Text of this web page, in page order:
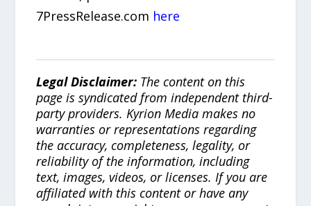
7PressRelease.com here
Legal Disclaimer: The content on this
page is syndicated from independent third-
party providers. Kyrion Media makes no
warranties or representations regarding
the accuracy, completeness, legality, or
reliability of the information, including
text, images, videos, or licenses. If you are
affiliated with this content or have any